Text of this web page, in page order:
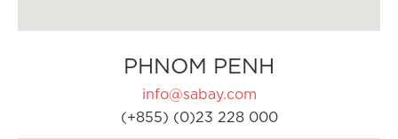
PHNOM PENH
info@sabay.com
(+855) (0)23 228 000